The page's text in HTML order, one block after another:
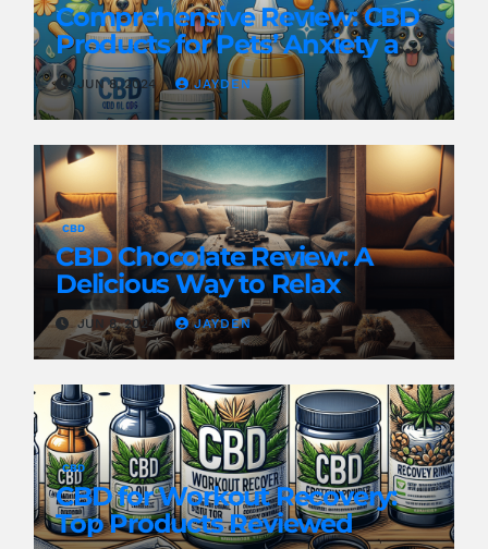
Comprehensive Review: CBD
Products for Pets’ Anxiety and
Pain
JUN 8, 2024 JAYDEN
CBD
CBD Chocolate Review: A
Delicious Way to Relax
JUN 8, 2024 JAYDEN
CBD
CBD for Workout Recovery:
Top Products Reviewed